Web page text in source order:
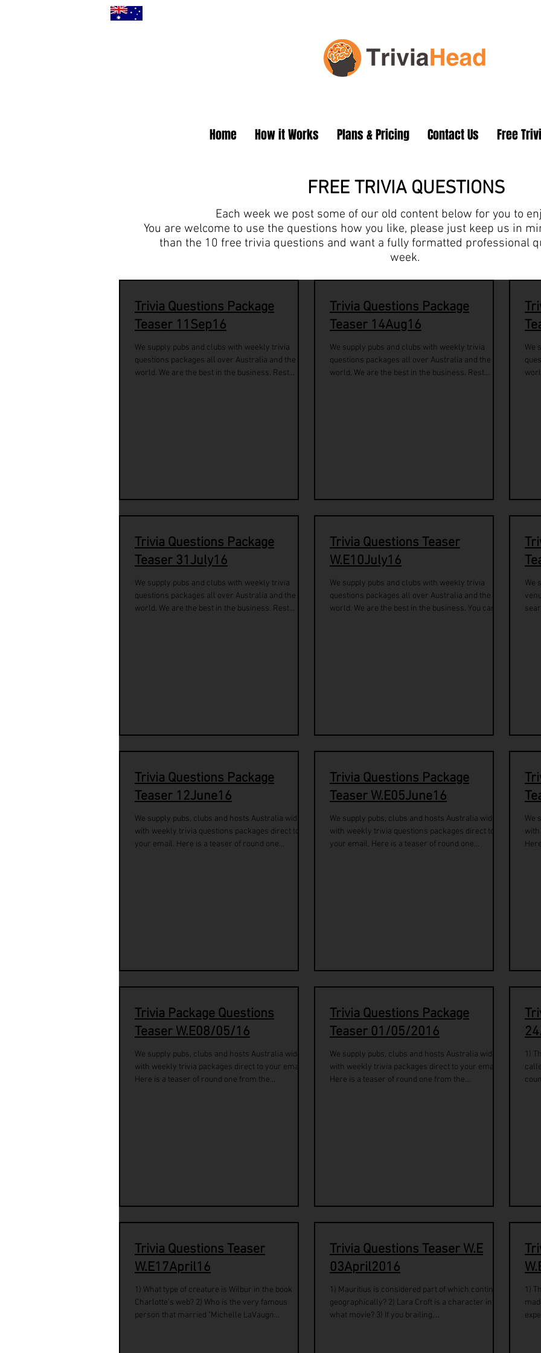
Home How it Works Plans & Pricing Contact Us Free
FREE TRIVIA QUESTIONS
Each week we post some of our old content below for you to
You are welcome to use the questions how you like, please just keep us in
than the 10 free trivia questions and want a fully formatted professional
week.
Trivia Questions Package
Teaser 11Sep16
We supply pubs and clubs with weekly trivia
questions packages all over Australia and the
world. We are the best in the business. Rest...
Trivia Questions Package
Teaser 14Aug16
We supply pubs and clubs with weekly trivia
questions packages all over Australia and the
world. We are the best in the business. Rest...
We
Trivia Questions Package
Teaser 31July16
We supply pubs and clubs with weekly trivia
questions packages all over Australia and the
world. We are the best in the business. Rest...
Trivia Questions Teaser
W.E10July16
We supply pubs and clubs with weekly trivia
questions packages all over Australia and the
world. We are the best in the business. You can...
We
Trivia Questions Package
Teaser 12June16
We supply pubs, clubs and hosts Australia wide
with weekly trivia questions packages direct to
your email. Here is a teaser of round one...
Trivia Questions Package
Teaser W.E05June16
We supply pubs, clubs and hosts Australia wide
with weekly trivia questions packages direct to
your email. Here is a teaser of round one...
We
with
Trivia Package Questions
Teaser W.E08/05/16
We supply pubs, clubs and hosts Australia wide
with weekly trivia packages direct to your email.
Here is a teaser of round one from the...
Trivia Questions Package
Teaser 01/05/2016
We supply pubs, clubs and hosts Australia wide
with weekly trivia packages direct to your email.
Here is a teaser of round one from the...
1)
Trivia Questions Teaser
W.E17April16
1) What type of creature is Wilbur in the book
Charlotte's web? 2) Who is the very famous
person that married "Michelle LaVaugn
Trivia Questions Teaser W.E
03April2016
1) Mauritius is considered part of which continent
geographically? 2) Lara Croft is a character in
what movie? 3) If you brailing,...
1)
made